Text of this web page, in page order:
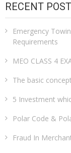
RECENT POST
Emergency
Requirements
MEO CLASS 4
The basic
5 Investment
Polar Code &
Fraud In